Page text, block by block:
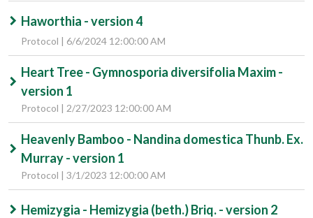
Haworthia - version 4
Protocol | 6/6/2024 12:00:00 AM
Heart Tree - Gymnosporia diversifolia Maxim -
version 1
Protocol | 2/27/2023 12:00:00 AM
Heavenly Bamboo - Nandina domestica Thunb. Ex.
Murray - version 1
Protocol | 3/1/2023 12:00:00 AM
Hemizygia - Hemizygia (beth.) Briq. - version 2